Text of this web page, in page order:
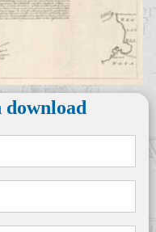
download